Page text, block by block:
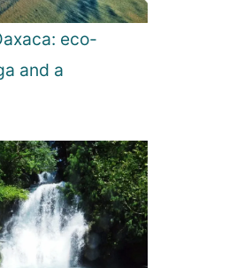
eco-
and a